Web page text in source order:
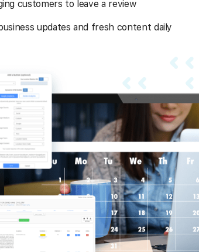
customers to leave a review
updates and fresh content daily